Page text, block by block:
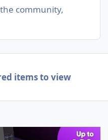
community,
items to view